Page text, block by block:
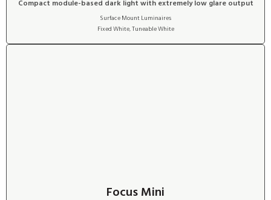
Compact module-based dark light with extremely low glare output
Surface Mount Luminaires
Fixed White,Tuneable White
Focus Mini